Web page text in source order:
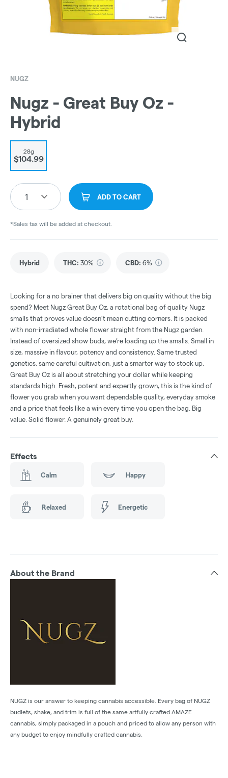
NUGZ
Nugz - Great Buy Oz -
Hybrid
28g
$104.99
1 ADD TO CART
*Sales tax will be added at checkout.
Hybrid THC: 30% CBD: 6%
Looking for a no brainer that delivers big on quality without the big
spend? Meet Nugz Great Buy Oz, a rotational bag of quality Nugz
smalls that proves value doesn’t mean cutting corners. It is packed
with non-irradiated whole flower straight from the Nugz garden.
Instead of oversized show buds, we’re loading up the smalls. Small in
size, massive in flavour, potency and consistency. Same trusted
genetics, same careful cultivation, just a smarter way to stock up.
Great Buy Oz is all about stretching your dollar while keeping
standards high. Fresh, potent and expertly grown, this is the kind of
flower you grab when you want dependable quality, everyday smoke
and a price that feels like a win every time you open the bag. Big
value. Solid flower. A genuinely great buy.
Effects
Calm Happy
Relaxed Energetic
About the Brand
NUGZ is our answer to keeping cannabis accessible. Every bag of NUGZ
budlets, shake, and trim is full of the same artfully crafted AMAZE
cannabis, simply packaged in a pouch and priced to allow any person with
any budget to enjoy mindfully crafted cannabis.